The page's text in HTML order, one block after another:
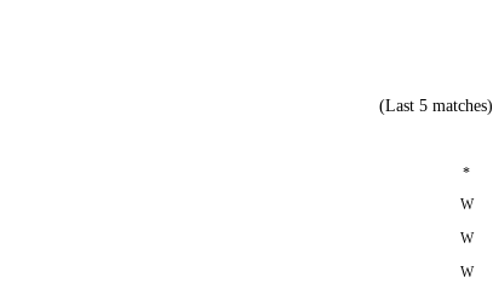
(Last 5 matches)
*
W
W
W